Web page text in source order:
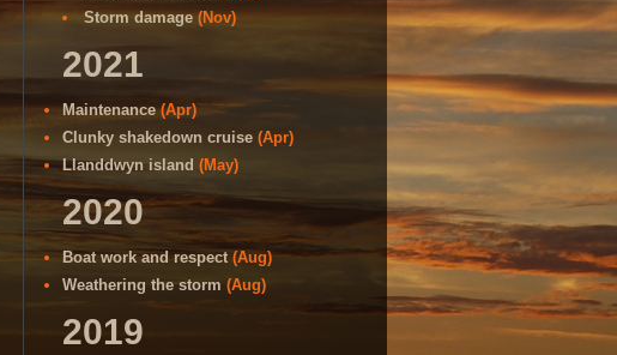
Storm damage(Nov)
2021
Maintenance(Apr)
Clunky shakedown cruise (Apr)
Llanddwyn island (May)
2020
Boat work and respect(Aug)
Weathering the storm (Aug)
2019